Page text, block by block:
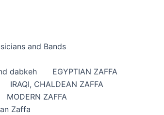
and Bands
dabkeh
EGYPTIAN ZAFFA
IRAQI, CHALDEAN ZAFFA
MODERN ZAFFA
Zaffa